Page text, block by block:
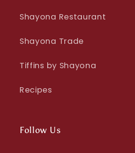
Shayona Restaurant
Shayona Trade
Tiffins by Shayona
Recipes
Follow Us